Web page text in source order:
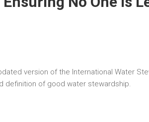
version of the International Water
definition of good water stewardship.